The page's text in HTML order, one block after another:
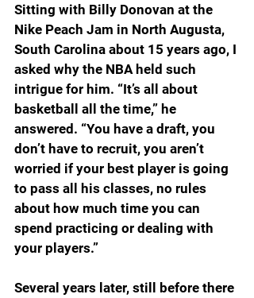
Sitting with Billy Donovan at the
Nike Peach Jam in North Augusta,
South Carolina about 15 years ago, I
asked why the NBA held such
intrigue for him. “It’s all about
basketball all the time,” he
answered. “You have a draft, you
don’t have to recruit, you aren’t
worried if your best player is going
to pass all his classes, no rules
about how much time you can
spend practicing or dealing with
your players.”
Several years later, still before there